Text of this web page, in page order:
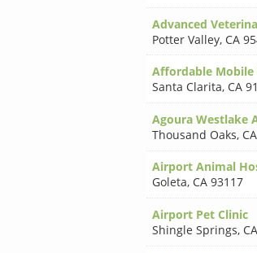
Advanced
Potter Valley, CA
Affordable Mobile
Santa Clarita, CA
Agoura Westlake
Thousand Oaks,
Airport Animal
Goleta, CA 93117
Airport Pet Clinic
Shingle Springs,